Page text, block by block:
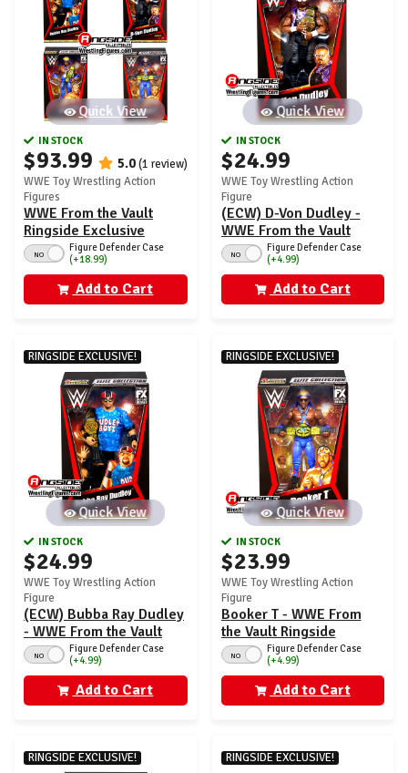
Quick View
IN STOCK
$93.99 5.0(1 review)
WWE Toy Wrestling Action
Figures
WWE From the Vault
Ringside Exclusive
Series 8 - Set of 4
(Dudley Boyz & Harlem
Heat)
NO
Figure Defender Case
(+18.99)
Add to Cart
Quick View
IN STOCK
$24.99
WWE Toy Wrestling Action
Figure
(ECW) D-Von Dudley -
WWE From the Vault
Ringside Exclusive
Series 8
NO
Figure Defender Case
(+4.99)
Add to Cart
RINGSIDE EXCLUSIVE!
Quick View
IN STOCK
$24.99
WWE Toy Wrestling Action
Figure
(ECW) Bubba Ray Dudley
- WWE From the Vault
Ringside Exclusive
Series 8
NO
Figure Defender Case
(+4.99)
Add to Cart
RINGSIDE EXCLUSIVE!
Quick View
IN STOCK
$23.99
WWE Toy Wrestling Action
Figure
Booker T - WWE From
the Vault Ringside
Exclusive Series 8
NO
Figure Defender Case
(+4.99)
Add to Cart
RINGSIDE EXCLUSIVE! RINGSIDE EXCLUSIVE!